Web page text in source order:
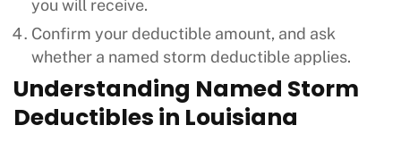
Confirm your deductible amount, and ask
whether a named storm deductible applies.
Understanding Named Storm
Deductibles in Louisiana